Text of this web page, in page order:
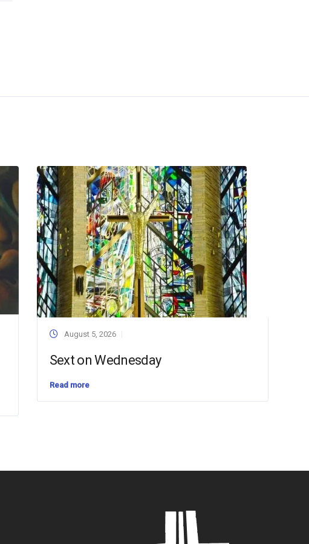
August 5, 2026
Sext on Wednesday
Read more